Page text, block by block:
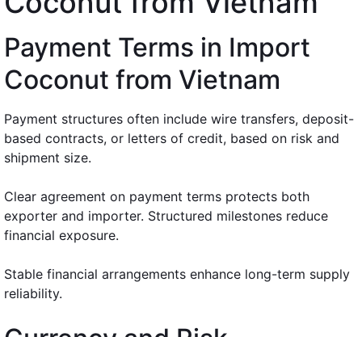
Payment Terms in Import
Coconut from Vietnam
Payment structures often include wire transfers, deposit-
based contracts, or letters of credit, based on risk and
shipment size.
Clear agreement on payment terms protects both
exporter and importer. Structured milestones reduce
financial exposure.
Stable financial arrangements enhance long-term supply
reliability.